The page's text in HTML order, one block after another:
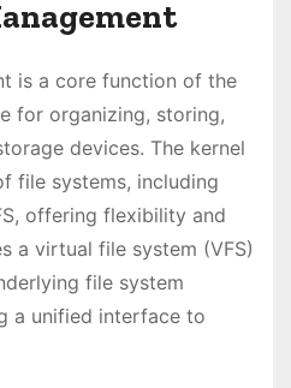
is a core function of the
for organizing, storing,
devices. The kernel
file systems, including
offering flexibility and
a virtual file system (VFS)
file system
a unified interface to